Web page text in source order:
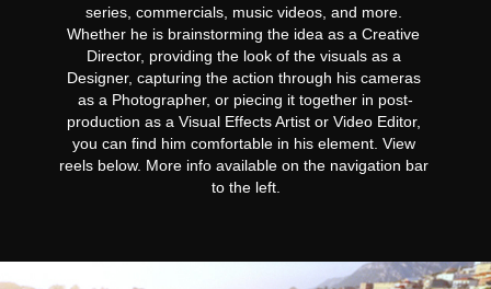
series, commercials, music videos, and more.
Whether he is brainstorming the idea as a Creative
Director, providing the look of the visuals as a
Designer, capturing the action through his cameras
as a Photographer, or piecing it together in post-
production as a Visual Effects Artist or Video Editor,
you can find him comfortable in his element. View
reels below. More info available on the navigation bar
to the left.